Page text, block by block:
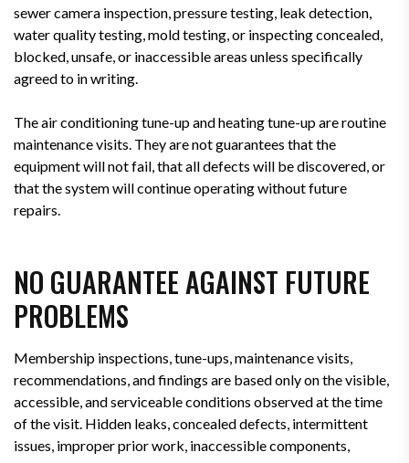
sewer camera inspection, pressure testing, leak detection,
water quality testing, mold testing, or inspecting concealed,
blocked, unsafe, or inaccessible areas unless specifically
agreed to in writing.
The air conditioning tune-up and heating tune-up are routine
maintenance visits. They are not guarantees that the
equipment will not fail, that all defects will be discovered, or
that the system will continue operating without future
repairs.
NO GUARANTEE AGAINST FUTURE
PROBLEMS
Membership inspections, tune-ups, maintenance visits,
recommendations, and findings are based only on the visible,
accessible, and serviceable conditions observed at the time
of the visit. Hidden leaks, concealed defects, intermittent
issues, improper prior work, inaccessible components,